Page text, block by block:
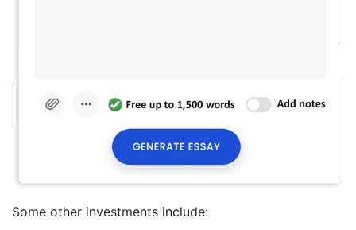
Some other investments include: